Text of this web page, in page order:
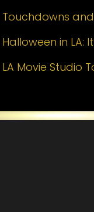
Touchdowns
Halloween in LA:
LA Movie Studio